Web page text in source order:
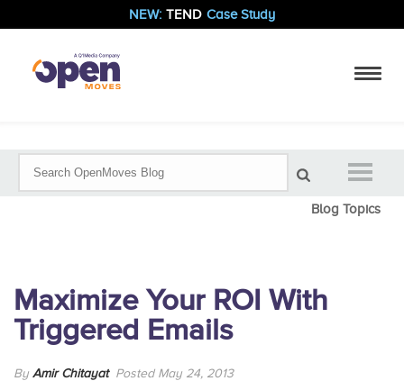
NEW: TEND Case Study
Blog Topics
Maximize Your ROI With
Triggered Emails
By Amir Chitayat Posted May 24, 2013